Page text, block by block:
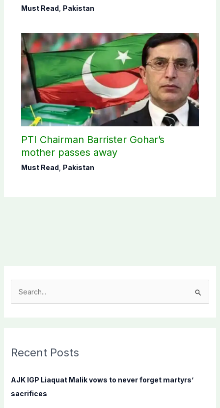
Must Read Pakistan
PTI Chairman Barrister Gohar’s
mother passes away
Must Read Pakistan
c
f
Recent Posts
AJK IGP Liaquat Malik vows to never forget martyrs’
sacrifices